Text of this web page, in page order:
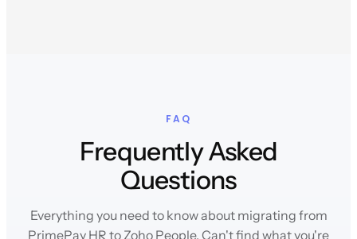
FAQ
Frequently Asked
Questions
Everything you need to know about migrating from
PrimePay HR to Zoho People. Can't find what you're